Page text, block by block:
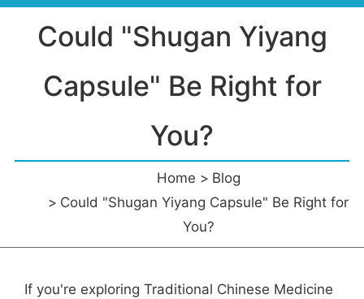
Could "Shugan Yiyang
Capsule" Be Right for
You?
Home
Blog
Could "Shugan Yiyang Capsule" Be Right for
You?
If you're exploring Traditional Chinese Medicine